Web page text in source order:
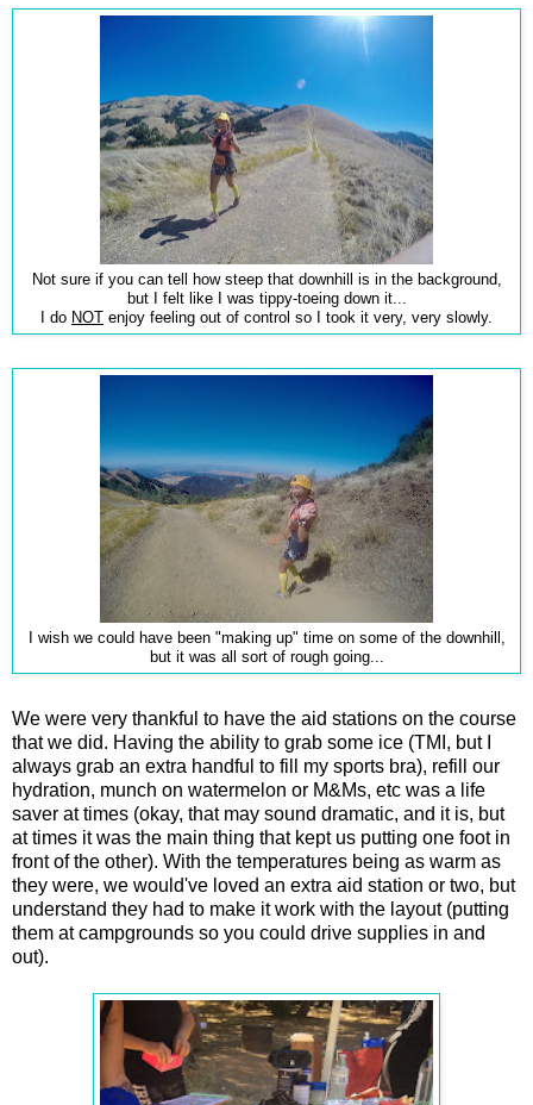
Not sure if you can tell how steep that downhill is in the background,
but I felt like I was tippy-toeing down it...
I do NOT enjoy feeling out of control so I took it very, very slowly.
I wish we could have been "making up" time on some of the downhill,
but it was all sort of rough going...
We were very thankful to have the aid stations on the course
that we did. Having the ability to grab some ice (TMI, but I
always grab an extra handful to fill my sports bra), refill our
hydration, munch on watermelon or M&Ms, etc was a life
saver at times (okay, that may sound dramatic, and it is, but
at times it was the main thing that kept us putting one foot in
front of the other). With the temperatures being as warm as
they were, we would've loved an extra aid station or two, but
understand they had to make it work with the layout (putting
them at campgrounds so you could drive supplies in and
out).